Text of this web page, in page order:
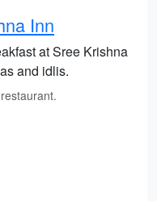
Inn
at Sree Krishna
and idlis.